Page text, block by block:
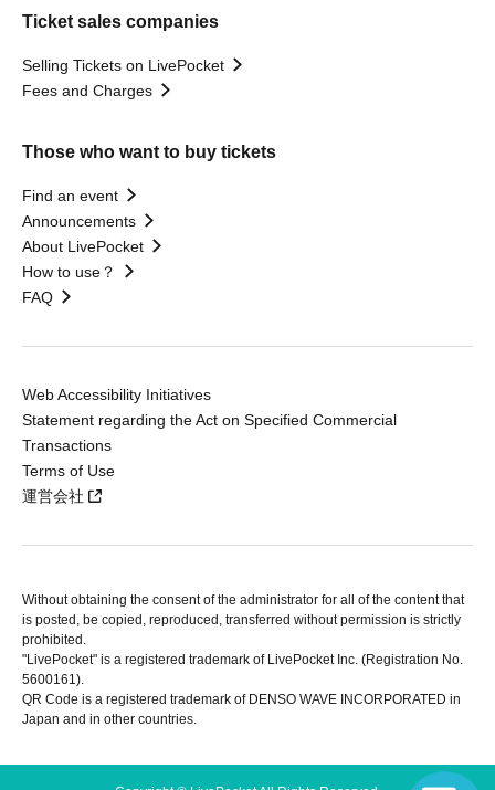
Ticket sales companies
Selling Tickets on LivePocket
Fees and Charges
Those who want to buy tickets
Find an event
Announcements
About LivePocket
How to use？
FAQ
Web Accessibility Initiatives
Statement regarding the Act on Specified Commercial
Transactions
Terms of Use
運営会社
Without obtaining the consent of the administrator for all of the content that
is posted, be copied, reproduced, transferred without permission is strictly
prohibited.
"LivePocket" is a registered trademark of LivePocket Inc. (Registration No.
5600161).
QR Code is a registered trademark of DENSO WAVE INCORPORATED in
Japan and in other countries.